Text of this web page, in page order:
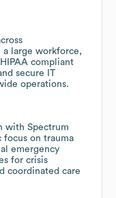
a large workforce,
compliant
secure IT
operations.
with Spectrum
focus on trauma
emergency
for crisis
coordinated care